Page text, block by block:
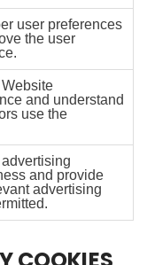
user preferences
the user
and understand
use the
and provide
advertising